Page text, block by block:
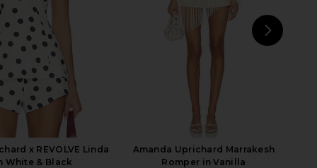
x REVOLVE Linda
White & Black
Amanda Uprichard Marrakesh
Romper in Vanilla